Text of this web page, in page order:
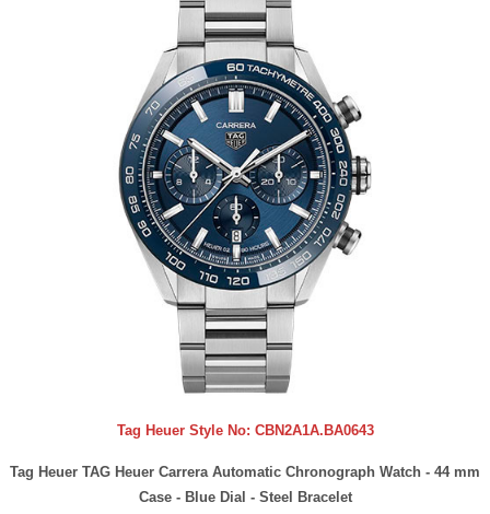
Tag Heuer Style No: CBN2A1A.BA0643
Tag Heuer TAG Heuer Carrera Automatic Chronograph Watch - 44 mm
Case - Blue Dial - Steel Bracelet